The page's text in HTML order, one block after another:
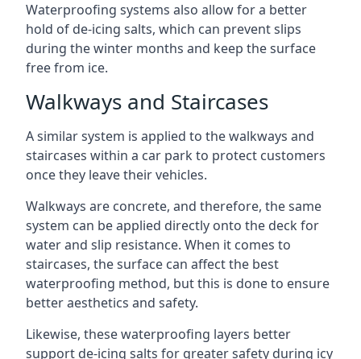
Waterproofing systems also allow for a better
hold of de-icing salts, which can prevent slips
during the winter months and keep the surface
free from ice.
Walkways and Staircases
A similar system is applied to the walkways and
staircases within a car park to protect customers
once they leave their vehicles.
Walkways are concrete, and therefore, the same
system can be applied directly onto the deck for
water and slip resistance. When it comes to
staircases, the surface can affect the best
waterproofing method, but this is done to ensure
better aesthetics and safety.
Likewise, these waterproofing layers better
support de-icing salts for greater safety during icy